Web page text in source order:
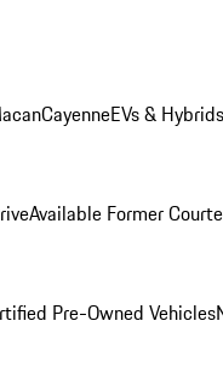
CayenneEVs & Hybrids
Available Former
Pre-Owned Vehicles